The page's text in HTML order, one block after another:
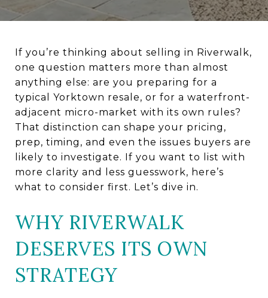
If you’re thinking about selling in Riverwalk,
one question matters more than almost
anything else: are you preparing for a
typical Yorktown resale, or for a waterfront-
adjacent micro-market with its own rules?
That distinction can shape your pricing,
prep, timing, and even the issues buyers are
likely to investigate. If you want to list with
more clarity and less guesswork, here’s
what to consider first. Let’s dive in.
WHY RIVERWALK
DESERVES ITS OWN
STRATEGY